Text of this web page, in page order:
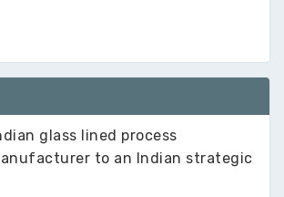
glass lined process
to an Indian strategic